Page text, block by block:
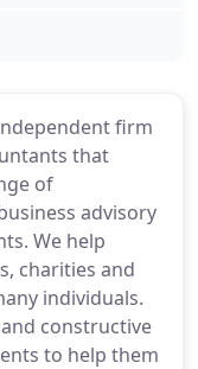
firm
that
of
advisory
We help
charities and
individuals.
constructive
to help them